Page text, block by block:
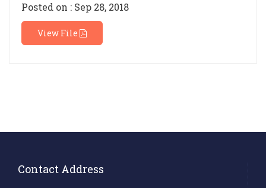
Posted on : Sep 28, 2018
View File
Contact Address